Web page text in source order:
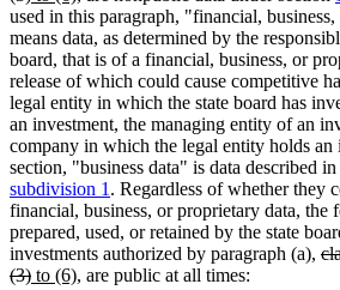
text
end
text
begin
text
end
used in this paragraph, "financial,
means data, as determined by the
board, that is of a financial, business, or
release of which could cause competitive
legal entity in which the state board has
an investment, the managing entity of an
company in which the legal entity holds an
section, "business data" is data described in
subdivision 1 . Regardless of whether they
financial, business, or proprietary data, the
prepared, used, or retained by the state
investments authorized by paragraph (a),
(3)deleted
new
to (6)new
, are public at all times: